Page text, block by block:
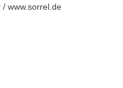
www.sorrel.de